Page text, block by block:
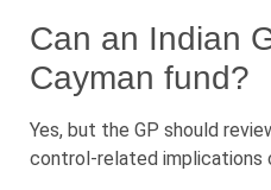
Can an Indian
Cayman fund?
Yes, but the GP should
control-related implications